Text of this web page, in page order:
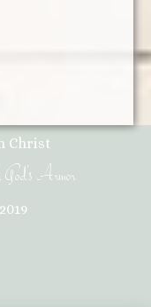
Christ
Armor